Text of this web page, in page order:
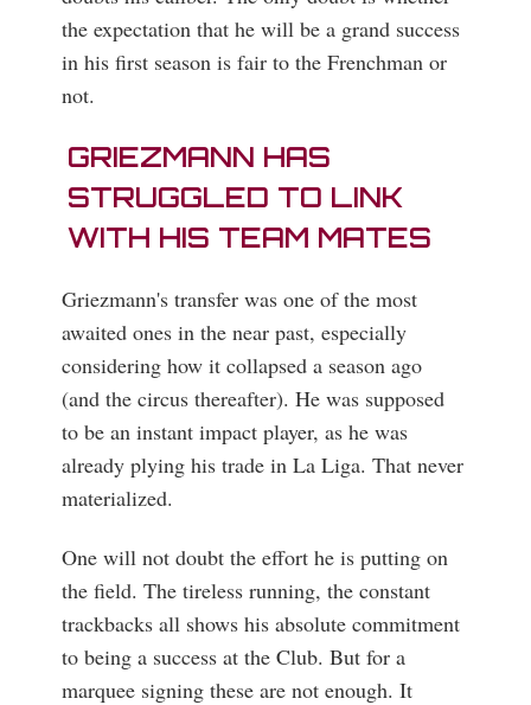
the expectation that he will be a grand success
in his first season is fair to the Frenchman or
not.
GRIEZMANN HAS
STRUGGLED TO LINK
WITH HIS TEAM MATES
Griezmann's transfer was one of the most
awaited ones in the near past, especially
considering how it collapsed a season ago
(and the circus thereafter). He was supposed
to be an instant impact player, as he was
already plying his trade in La Liga. That never
materialized.
One will not doubt the effort he is putting on
the field. The tireless running, the constant
trackbacks all shows his absolute commitment
to being a success at the Club. But for a
marquee signing these are not enough. It